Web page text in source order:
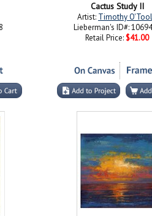
Cactus Study II
Artist: Timothy
Lieberman's ID#:
Retail Price: $41.00